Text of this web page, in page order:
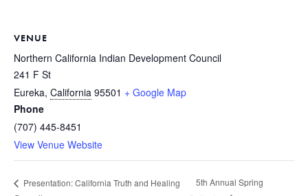
VENUE
Northern California Indian Development Council
241 F St
Eureka, California 95501 + Google Map
Phone
(707) 445-8451
View Venue Website
Presentation: California Truth and Healing
5th Annual Spring